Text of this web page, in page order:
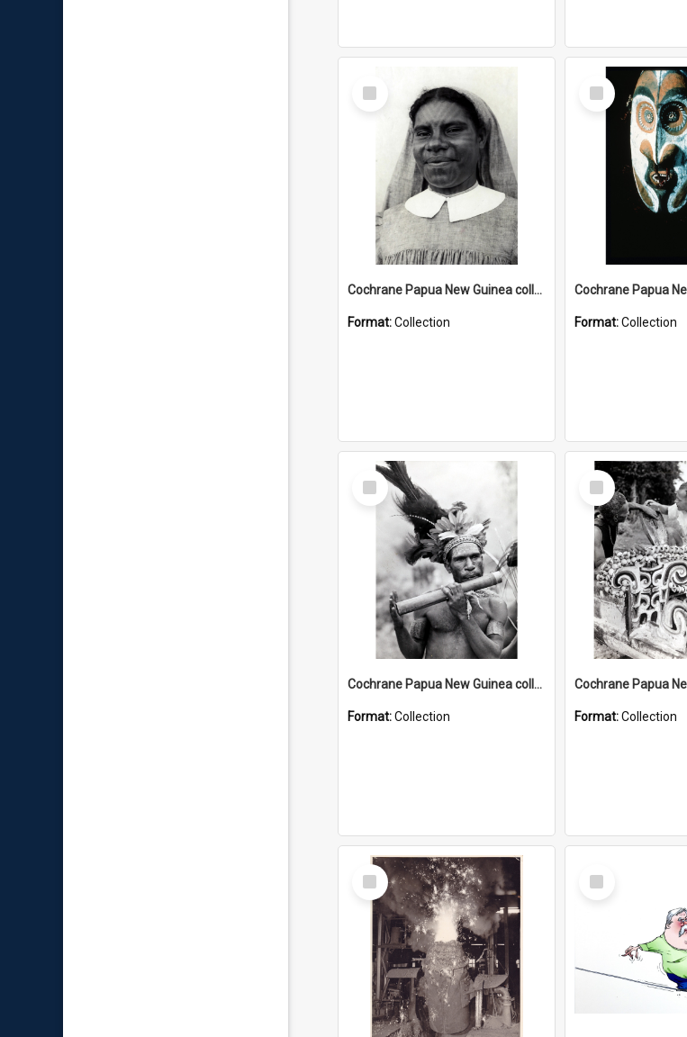
Select
Item
Cochrane Papua New Guinea collection : Catholic Missions
Format:Collection
Select
Item
Format:Collection
Select
Item
Cochrane Papua New Guinea collection : Music and Radio Broadcast Recordings
Format:Collection
Select
Item
Format:Collection
Select
Item
Select
Item